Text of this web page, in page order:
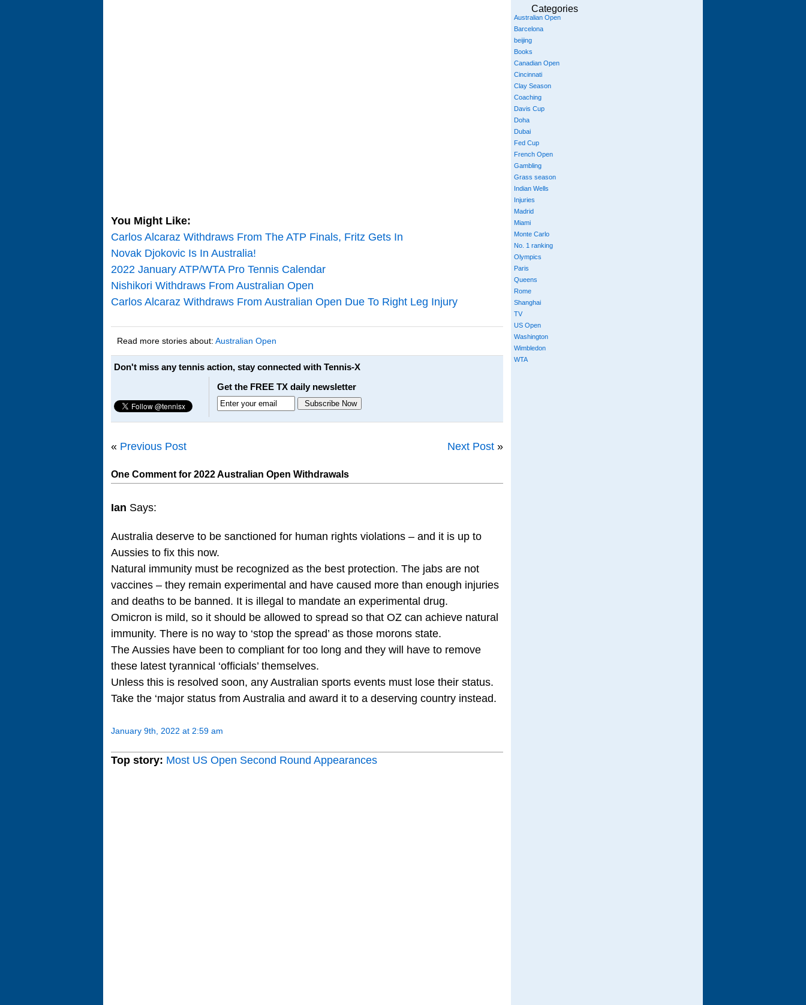
You Might Like:
Carlos Alcaraz Withdraws From The ATP Finals, Fritz Gets In
Novak Djokovic Is In Australia!
2022 January ATP/WTA Pro Tennis Calendar
Nishikori Withdraws From Australian Open
Carlos Alcaraz Withdraws From Australian Open Due To Right Leg Injury
Read more stories about: Australian Open
Don't miss any tennis action, stay connected with Tennis-X
Get the FREE TX daily newsletter
« Previous Post Next Post »
One Comment for 2022 Australian Open Withdrawals
Ian Says:
Australia deserve to be sanctioned for human rights violations – and it is up to
Aussies to fix this now.
Natural immunity must be recognized as the best protection. The jabs are not
vaccines – they remain experimental and have caused more than enough injuries
and deaths to be banned. It is illegal to mandate an experimental drug.
Omicron is mild, so it should be allowed to spread so that OZ can achieve natural
immunity. There is no way to ‘stop the spread’ as those morons state.
The Aussies have been to compliant for too long and they will have to remove
these latest tyrannical ‘officials’ themselves.
Unless this is resolved soon, any Australian sports events must lose their status.
Take the ‘major status from Australia and award it to a deserving country instead.
January 9th, 2022 at 2:59 am
Top story: Most US Open Second Round Appearances
Categories
Australian Open
Barcelona
beijing
Books
Canadian Open
Cincinnati
Clay Season
Coaching
Davis Cup
Doha
Dubai
Fed Cup
French Open
Gambling
Grass season
Indian Wells
Injuries
Madrid
Miami
Monte Carlo
No. 1 ranking
Olympics
Paris
Queens
Rome
Shanghai
TV
US Open
Washington
Wimbledon
WTA